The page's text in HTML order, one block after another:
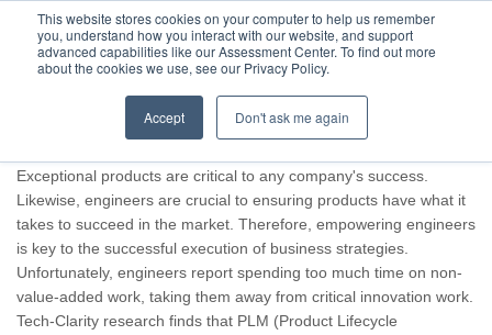
This website stores cookies on your computer to help us remember
you, understand how you interact with our website, and support
advanced capabilities like our Assessment Center. To find out more
about the cookies we use, see our Privacy Policy.
Accept Don't ask me again
Thank you for participating, Guest.
Exceptional products are critical to any company's success.
Likewise, engineers are crucial to ensuring products have what it
takes to succeed in the market. Therefore, empowering engineers
is key to the successful execution of business strategies.
Unfortunately, engineers report spending too much time on non-
value-added work, taking them away from critical innovation work.
Tech-Clarity research finds that PLM (Product Lifecycle